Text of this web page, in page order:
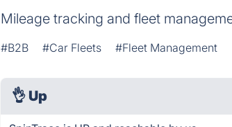
Mileage tracking and fleet
#B2B #Car Fleets #Fleet Management
👌 Up